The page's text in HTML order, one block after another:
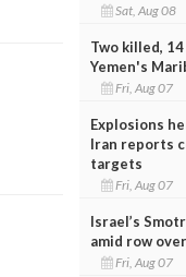
Sat, Aug 08
Two killed,
Yemen's
Fri, Aug 07
Explosions
Iran reports
targets
Fri, Aug 07
Israel’s
amid row
Fri, Aug 07